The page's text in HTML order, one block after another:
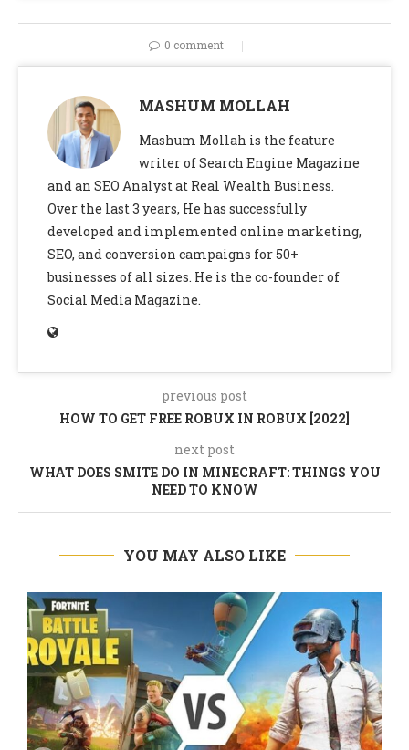
0 comment
MASHUM MOLLAH
Mashum Mollah is the feature
writer of Search Engine Magazine
and an SEO Analyst at Real Wealth Business.
Over the last 3 years, He has successfully
developed and implemented online marketing,
SEO, and conversion campaigns for 50+
businesses of all sizes. He is the co-founder of
Social Media Magazine.
previous post
HOW TO GET FREE ROBUX IN ROBUX [2022]
next post
WHAT DOES SMITE DO IN MINECRAFT: THINGS YOU
NEED TO KNOW
YOU MAY ALSO LIKE